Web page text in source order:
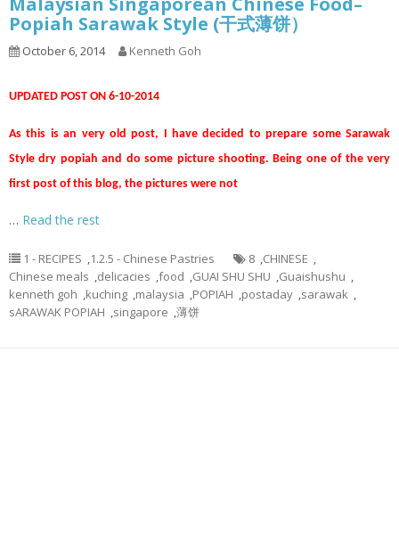
Popiah Sarawak Style (干式薄饼）
October 6, 2014 Kenneth Goh
UPDATED POST ON 6-10-2014
As this is an very old post, I have decided to prepare some Sarawak
Style dry popiah and do some picture shooting. Being one of the very
first post of this blog, the pictures were not
… Read the rest
1 - RECIPES ,1.2.5 - Chinese Pastries 8 ,CHINESE ,
Chinese meals ,delicacies ,food ,GUAI SHU SHU ,Guaishushu ,
kenneth goh ,kuching ,malaysia ,POPIAH ,postaday ,sarawak ,
sARAWAK POPIAH ,singapore ,薄饼